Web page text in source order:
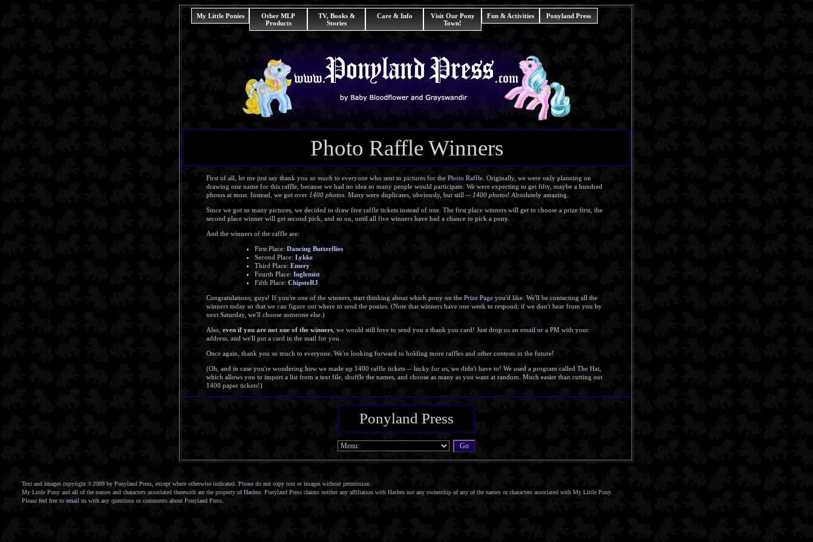
My Little Ponies
Other MLP
Products
TV, Books &
Stories
Care & Info
Visit Our Pony
Town!
Fun & Activities Ponyland Press
Photo Raffle Winners
First of all, let me just say thank you so much to everyone who sent in pictures for the Photo Raffle . Originally, we were only planning on
drawing one name for this raffle, because we had no idea so many people would participate. We were expecting to get fifty, maybe a hundred
photos at most. Instead, we got over 1400 photos . Many were duplicates, obviously, but still -- 1400 photos! Absolutely amazing.
Since we got so many pictures, we decided to draw five raffle tickets instead of one. The first place winners will get to choose a prize first, the
second place winner will get second pick, and so on, until all five winners have had a chance to pick a pony.
And the winners of the raffle are:
First Place: Dancing Butterflies
Second Place: Lykke
Third Place: Emery
Fourth Place: Inglemist
Fifth Place: ChipsteRJ
Congratulations, guys! If you're one of the winners, start thinking about which pony on the Prize Page you'd like. We'll be contacting all the
winners today so that we can figure out where to send the ponies. (Note that winners have one week to respond; if we don't hear from you by
next Saturday, we'll choose someone else.)
Also, even if you are not one of the winners , we would still love to send you a thank you card! Just drop us an email or a PM with your
address, and we'll put a card in the mail for you.
Once again, thank you so much to everyone. We're looking forward to holding more raffles and other contests in the future!
(Oh, and in case you're wondering how we made up 1400 raffle tickets -- lucky for us, we didn't have to! We used a program called The Hat
which allows you to import a list from a text file, shuffle the names, and choose as many as you want at random. Much easier than cutting out
1400 paper tickets!)
Ponyland Press
Text and images copyright ©2009 by Ponyland Press, except where otherwise indicated. Please do not copy text or images without permission.
My Little Pony and all of the names and characters associated therewith are the property ofHasbro . Ponyland Press claims neither any affiliation with Hasbro nor any ownership of any of the names or characters associated with My Little Pony.
Please feel free to email us with any questions or comments about Ponyland Press.